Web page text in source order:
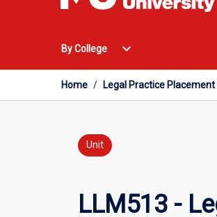
By College
Open
College
Menu
expand_more
Home / Legal Practice Placement II
Unit
LLM513 -